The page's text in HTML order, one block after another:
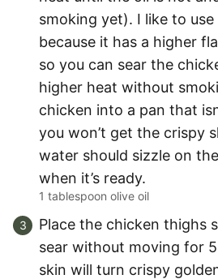
smoking yet). I like to
because it has a higher
so you can sear the
higher heat without
chicken into a pan that
you won’t get the crispy
water should sizzle on
when it’s ready.
1 tablespoon olive oil
Place the chicken thighs
sear without moving for
skin will turn crispy